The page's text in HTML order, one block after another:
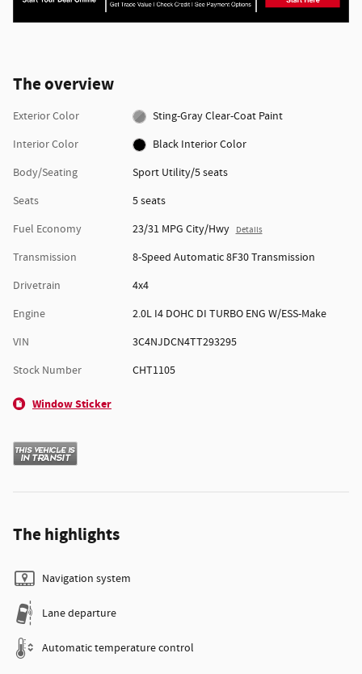
The overview
Exterior Color
Sting-Gray Clear-Coat Paint
Interior Color
Black Interior Color
Body/Seating
Sport Utility/5 seats
Seats
5 seats
Fuel Economy
23/31 MPG City/Hwy Details
Transmission
8-Speed Automatic 8F30 Transmission
Drivetrain
4x4
Engine
2.0L I4 DOHC DI TURBO ENG W/ESS-Make
VIN
3C4NJDCN4TT293295
Stock Number
CHT1105
Window Sticker
The highlights
Navigation system
Lane departure
Automatic temperature control